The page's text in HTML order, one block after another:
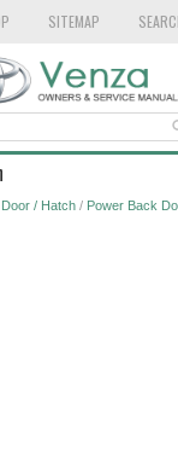
SITEMAP
Door / Hatch / Power Back